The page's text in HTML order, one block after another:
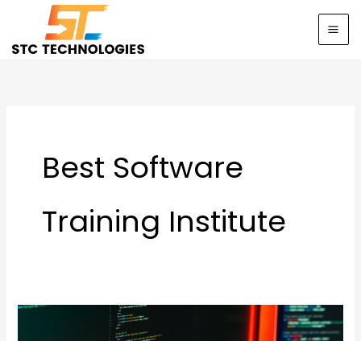
content
Best Software
Training Institute
Start